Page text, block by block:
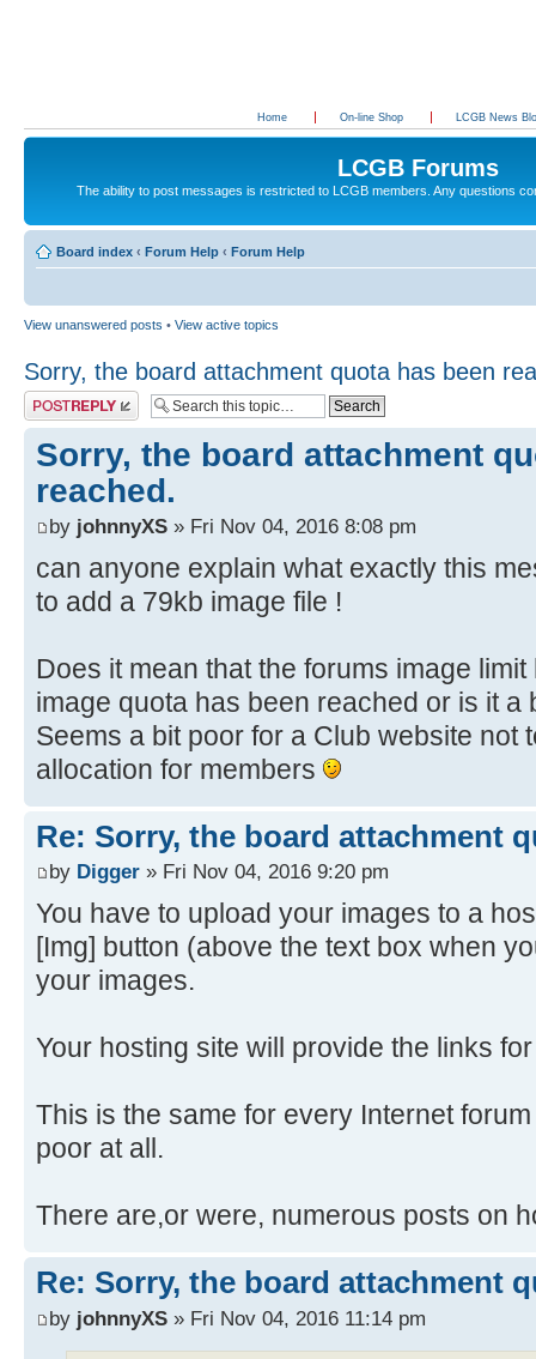
Home On-line Shop LCGB News
LCGB Forums
The ability to post messages is restricted to LCGB members. Any questions
Board index ‹ Forum Help ‹ Forum Help
View unanswered posts • View active topics
Sorry, the board attachment quota has been
Post a reply
Sorry, the board attachment
reached.
by johnnyXS » Fri Nov 04, 2016 8:08 pm
can anyone explain what exactly this
to add a 79kb image file !
Does it mean that the forums image
image quota has been reached or is it a
Seems a bit poor for a Club website not
allocation for members
Re: Sorry, the board attachment
by Digger » Fri Nov 04, 2016 9:20 pm
You have to upload your images to a
[Img] button (above the text box when
your images.
Your hosting site will provide the links
This is the same for every Internet
poor at all.
There are,or were, numerous posts on
Re: Sorry, the board attachment
by johnnyXS » Fri Nov 04, 2016 11:14 pm